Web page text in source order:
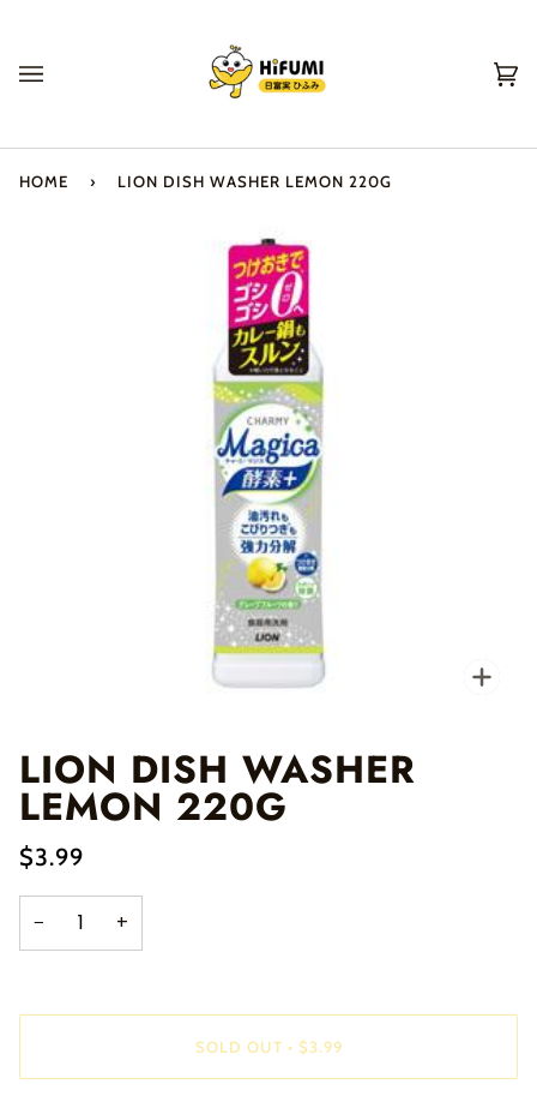
content
HOME › LION DISH WASHER LEMON 220G
LION DISH WASHER
LEMON 220G
$3.99
− +
SOLD OUT • $3.99